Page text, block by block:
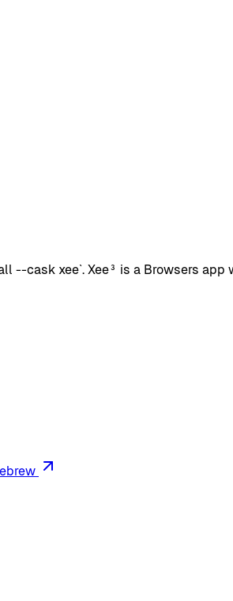
--cask xee`. Xee³ is a Browsers